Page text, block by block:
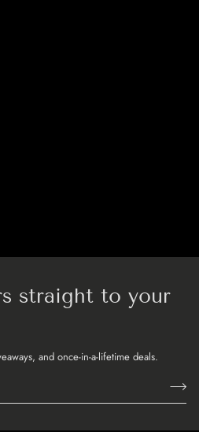
straight to your
and once-in-a-lifetime deals.